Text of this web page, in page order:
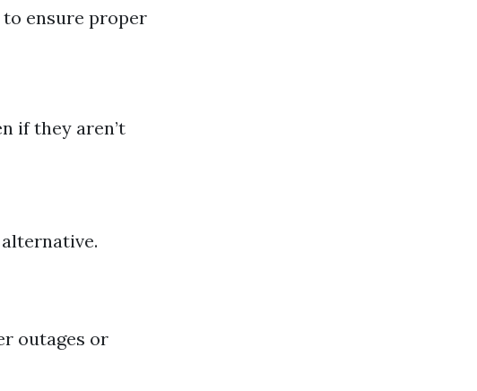
to ensure proper
if they aren’t
outages or